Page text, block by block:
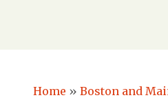
Home » Boston and